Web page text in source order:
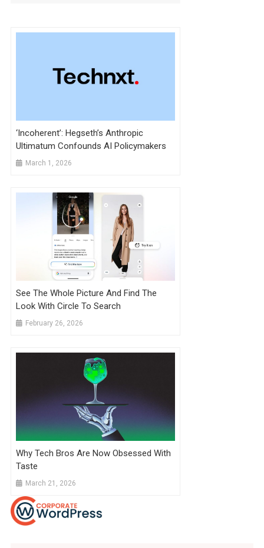
‘Incoherent’: Hegseth’s Anthropic
Ultimatum Confounds AI Policymakers
March 1, 2026
See The Whole Picture And Find The
Look With Circle To Search
February 26, 2026
Why Tech Bros Are Now Obsessed With
Taste
March 21, 2026